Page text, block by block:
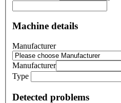
Machine details
Manufacturer
Manufacturer
Type
Detected problems